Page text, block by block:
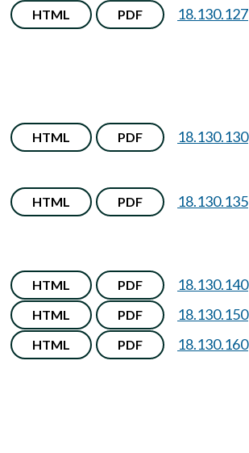
HTML PDF 18.130.127
HTML PDF 18.130.130
HTML PDF 18.130.135
HTML PDF 18.130.140
HTML PDF 18.130.150
HTML PDF 18.130.160